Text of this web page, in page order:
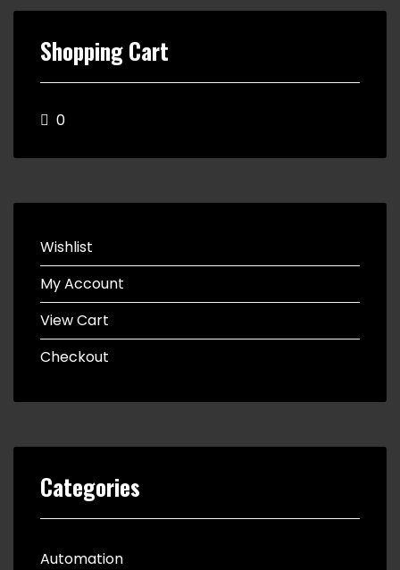
Shopping Cart
0
Wishlist
My Account
View Cart
Checkout
Categories
Automation